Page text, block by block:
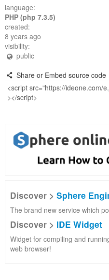
language:
PHP (php 7.3.5)
created:
8 years ago
visibility:
public
Share or Embed source code
Discover > Sphere
The brand new service which
Discover > IDE Widget
Widget for compiling and
web browser!